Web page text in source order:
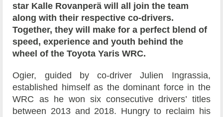
star Kalle Rovanperä will all join the team
along with their respective co-drivers.
Together, they will make for a perfect blend of
speed, experience and youth behind the
wheel of the Toyota Yaris WRC.
Ogier, guided by co-driver Julien Ingrassia,
established himself as the dominant force in the
WRC as he won six consecutive drivers’ titles
between 2013 and 2018. Hungry to reclaim his